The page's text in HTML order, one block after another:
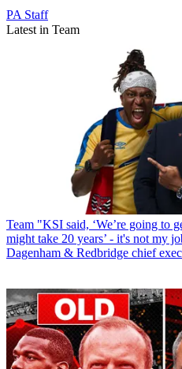
PA Staff
Latest in Team
Team "KSI said, ‘We’re going to
might take 20 years’ - it's not my
Dagenham & Redbridge chief